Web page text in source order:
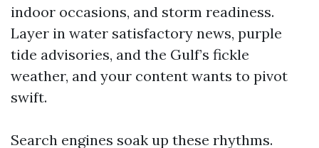
indoor occasions, and storm readiness.
Layer in water satisfactory news, purple
tide advisories, and the Gulf’s fickle
weather, and your content wants to pivot
swift.
Search engines soak up these rhythms.